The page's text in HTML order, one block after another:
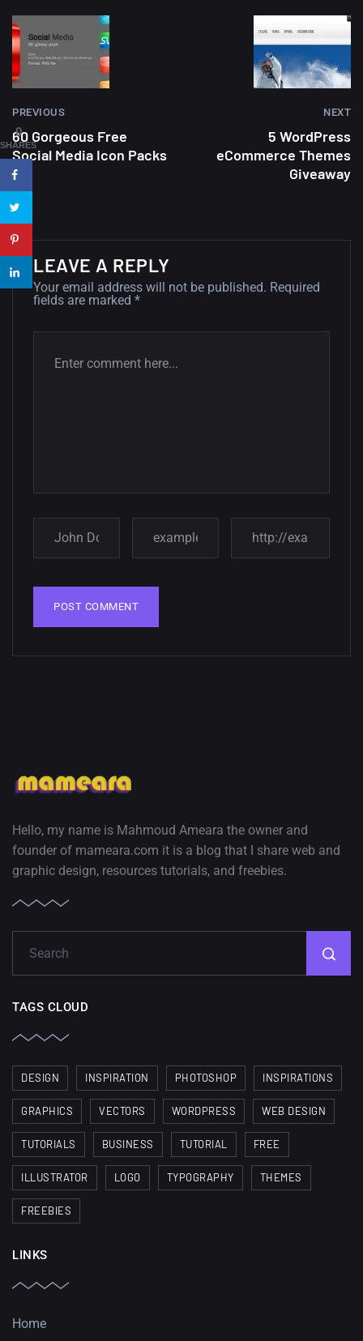
A Showcase of Beautiful,
Amazing high resolution
wallpapers #3
Amazing high resolution
PREVIOUS
60 Gorgeous Free
Social Media Icon Packs
NEXT
5 WordPress
eCommerce Themes
Giveaway
LEAVE A REPLY
Your email address will not be published. Required
fields are marked *
Hello, my name is Mahmoud Ameara the owner and
founder of mameara.com it is a blog that I share web and
graphic design, resources tutorials, and freebies.
TAGS CLOUD
DESIGN INSPIRATION PHOTOSHOP INSPIRATIONS
GRAPHICS VECTORS WORDPRESS WEB DESIGN
TUTORIALS BUSINESS TUTORIAL FREE
ILLUSTRATOR LOGO TYPOGRAPHY THEMES
FREEBIES
LINKS
Home
0
SHARES